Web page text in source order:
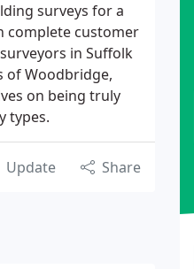
surveys for a
complete customer
in Suffolk
of Woodbridge,
on being truly
types.
Update Share